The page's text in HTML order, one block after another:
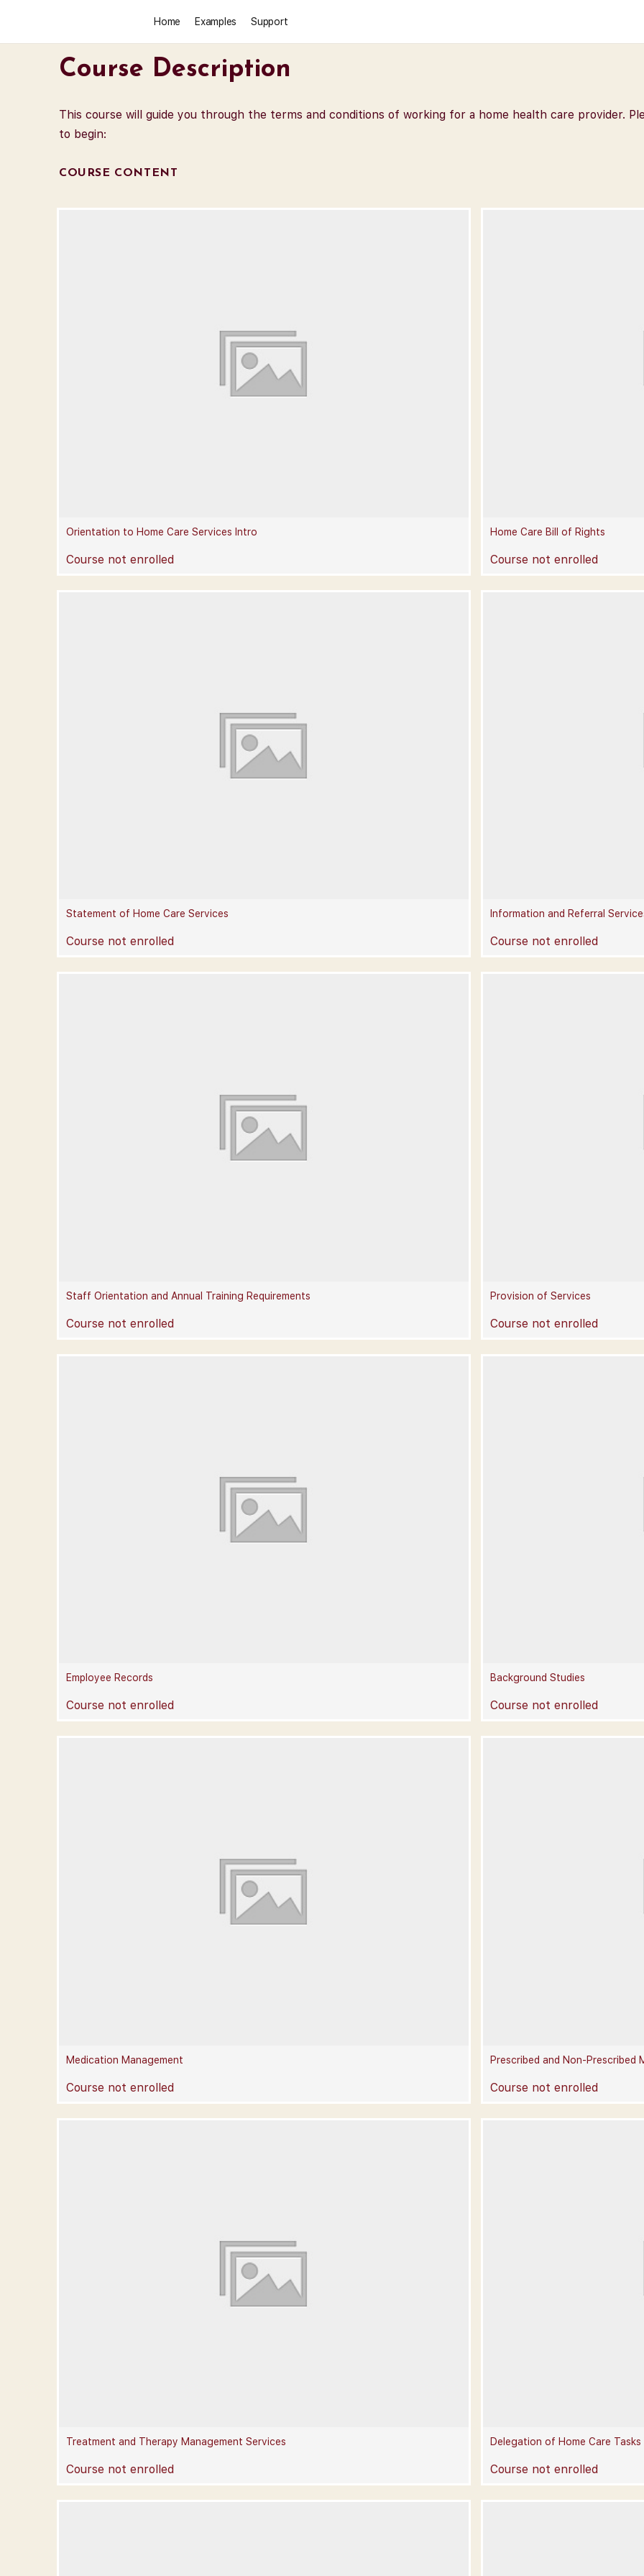
Home Examples Support
Course Description
This course will guide you through the terms and conditions of working for a home health care provider.
to begin:
COURSE CONTENT
Orientation to Home Care Services Intro
Course not enrolled
Home Care Bill of Rights
Course not enrolled
Statement of Home Care Services
Course not enrolled
Information and Referral
Course not enrolled
Staff Orientation and Annual Training Requirements
Course not enrolled
Provision of Services
Course not enrolled
Employee Records
Course not enrolled
Background Studies
Course not enrolled
Medication Management
Course not enrolled
Prescribed and Non-Prescribed
Course not enrolled
Treatment and Therapy Management Services
Course not enrolled
Delegation of Home Care Tasks
Course not enrolled